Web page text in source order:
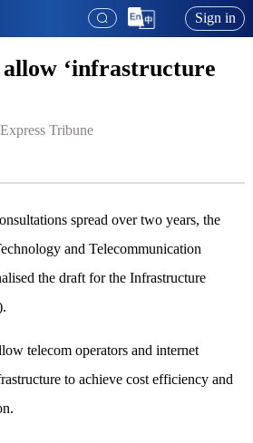
Sign in
‘infrastructure
Tribune
spread over two years, the
and Telecommunication
the draft for the Infrastructure
telecom operators and internet
to achieve cost efficiency and